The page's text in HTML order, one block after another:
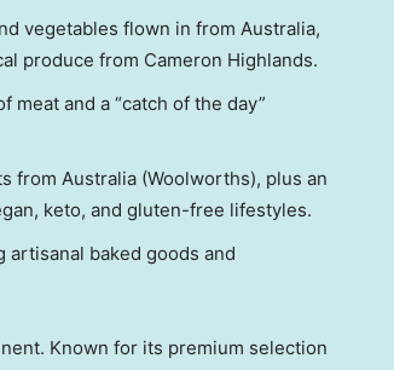
vegetables flown in from Australia,
produce from Cameron Highlands.
meat and a “catch of the day”
from Australia (Woolworths), plus an
keto, and gluten-free lifestyles.
baked goods and
Known for its premium selection